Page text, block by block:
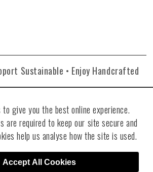
Sustainable • Enjoy Handcrafted
All rights reserved. Visit
give you the best online experience.
are required to keep our site secure and
help us analyse how the site is used.
Accept All Cookies